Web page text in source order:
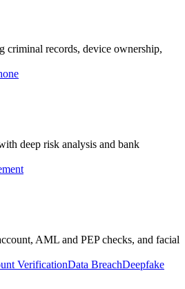
criminal records, device ownership,
deep risk analysis and bank
AML and PEP checks, and facial
VerificationData BreachDeepfake